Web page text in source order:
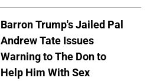
Barron Trump's Jailed Pal
Andrew Tate Issues
Warning to The Don to
Help Him With Sex